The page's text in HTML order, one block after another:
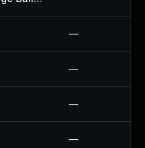
—
—
—
—